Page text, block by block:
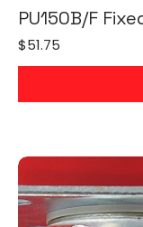
PU150B/F
Price
$51.75